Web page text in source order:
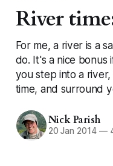
River
For me, a river is a
do. It's a nice bonus
you step into a
time, and surround
Nick Parish
20 Jan 2014 —